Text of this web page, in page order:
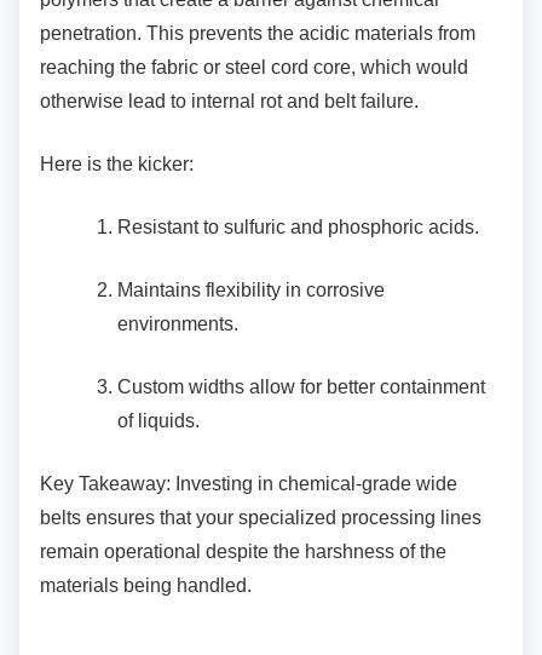
penetration. This prevents the acidic materials from
reaching the fabric or steel cord core, which would
otherwise lead to internal rot and belt failure.
Here is the kicker:
Resistant to sulfuric and phosphoric acids.
Maintains flexibility in corrosive
environments.
Custom widths allow for better containment
of liquids.
Key Takeaway: Investing in chemical-grade wide
belts ensures that your specialized processing lines
remain operational despite the harshness of the
materials being handled.